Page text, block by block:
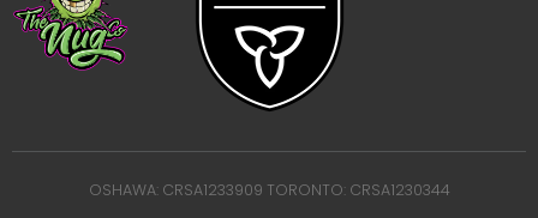
OSHAWA: CRSA1233909 TORONTO: CRSA1230344